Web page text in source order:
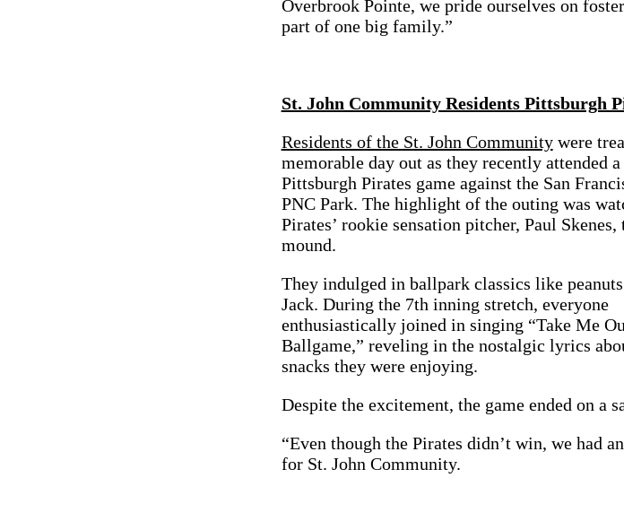
Overbrook Pointe, we pride ourselves on
part of one big family.”
St. John Community Residents Pittsburgh
Residents of the St. John Communitywere
memorable day out as they recently attended
Pittsburgh Pirates game against the San
PNC Park. The highlight of the outing was
Pirates’ rookie sensation pitcher, Paul Skenes,
mound.
They indulged in ballpark classics like
Jack. During the 7th inning stretch, everyone
enthusiastically joined in singing “Take Me
Ballgame,” reveling in the nostalgic lyrics
snacks they were enjoying.
Despite the excitement, the game ended on a
“Even though the Pirates didn’t win, we had
for St. John Community.